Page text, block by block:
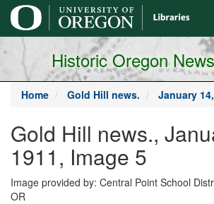
main
content
Historic Oregon
Home Gold Hill news. January
Gold Hill news.,
1911, Image 5
Image provided by: Central Point School
OR